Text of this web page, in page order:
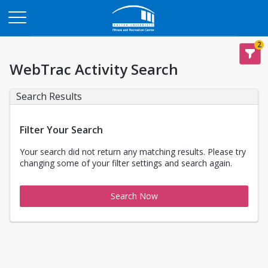
2
WebTrac Activity Search
Search Results
Filter Your Search
Your search did not return any matching results. Please try
changing some of your filter settings and search again.
Search Now